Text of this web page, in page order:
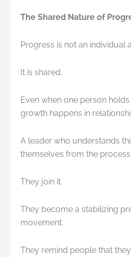
The Shared Nature of
Progress is not an individual
It is shared.
Even when one person
growth happens in
A leader who understands
themselves from the process.
They join it.
They become a stabilizing
movement.
They remind people that